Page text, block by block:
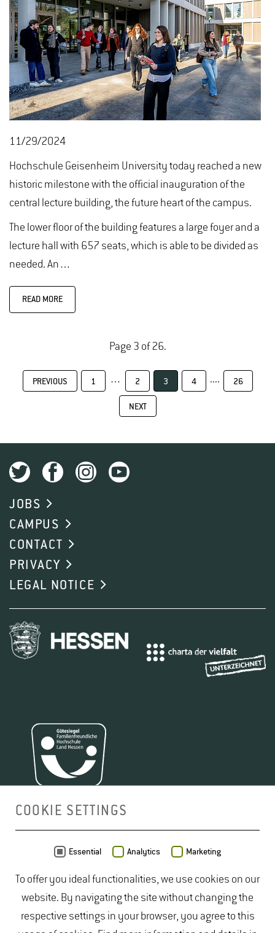
11/29/2024
Hochschule Geisenheim University today reached a new
historic milestone with the official inauguration of the
central lecture building, the future heart of the campus.
The lower floor of the building features a large foyer and a
lecture hall with 657 seats, which is able to be divided as
needed. An…
READ MORE
Page 3 of 26.
PREVIOUS 1 … 2 3 4 .... 26
NEXT
JOBS
CAMPUS
CONTACT
PRIVACY
LEGAL NOTICE
COOKIE SETTINGS
Essential Analytics Marketing
To offer you ideal functionalities, we use cookies on our
website. By navigating the site without changing the
respective settings in your browser, you agree to this